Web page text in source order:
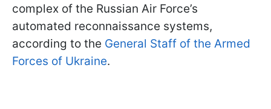
complex of the Russian Air Force’s
automated reconnaissance systems,
according to the General Staff of the Armed
Forces of Ukraine.